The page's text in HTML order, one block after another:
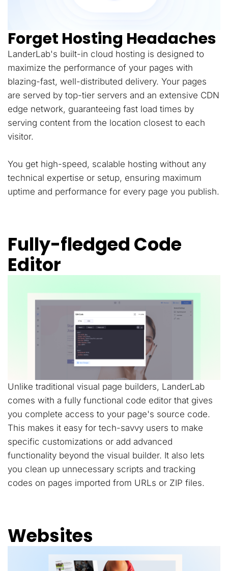
Forget Hosting Headaches
LanderLab's built-in cloud hosting is designed to
maximize the performance of your pages with
blazing-fast, well-distributed delivery. Your pages
are served by top-tier servers and an extensive CDN
edge network, guaranteeing fast load times by
serving content from the location closest to each
visitor.
You get high-speed, scalable hosting without any
technical expertise or setup, ensuring maximum
uptime and performance for every page you publish.
Fully-fledged Code
Editor
Unlike traditional visual page builders, LanderLab
comes with a fully functional code editor that gives
you complete access to your page's source code.
This makes it easy for tech-savvy users to make
specific customizations or add advanced
functionality beyond the visual builder. It also lets
you clean up unnecessary scripts and tracking
codes on pages imported from URLs or ZIP files.
Websites